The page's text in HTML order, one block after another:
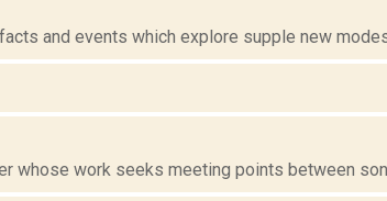
and events which explore supple new
whose work seeks meeting points between